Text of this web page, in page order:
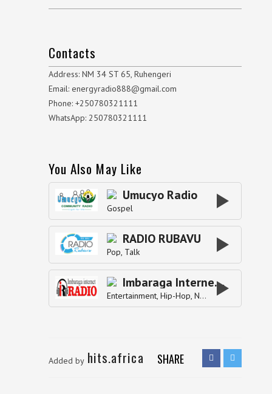
Contacts
Address: NM 34 ST 65, Ruhengeri
Email: energyradio888@gmail.com
Phone: +250780321111
WhatsApp: 250780321111
You Also May Like
Umucyo Radio
Gospel
RADIO RUBAVU
Pop Talk
Imbaraga Internet Radio
Entertainment Hip-Hop News Pop
Added by hits.africa SHARE